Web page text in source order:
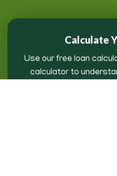
Calculate
Use our free loan
calculator to